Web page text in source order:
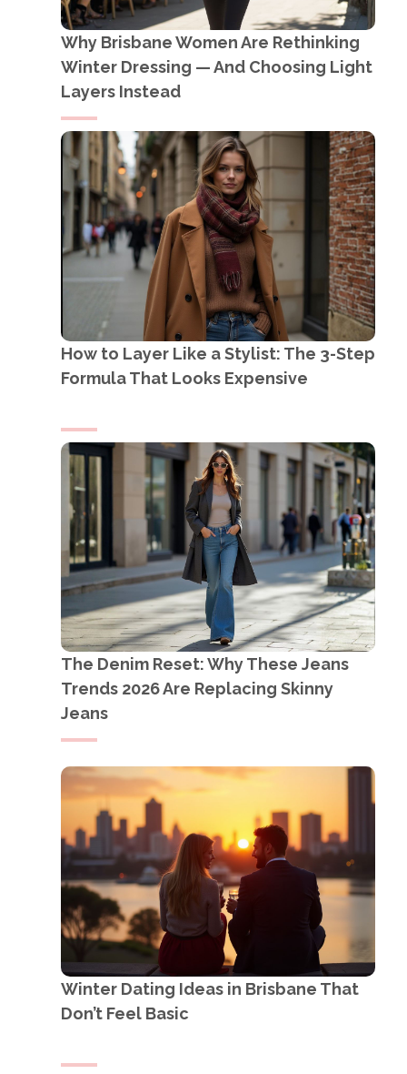
Why Brisbane Women Are Rethinking
Winter Dressing — And Choosing Light
Layers Instead
How to Layer Like a Stylist: The 3-Step
Formula That Looks Expensive
The Denim Reset: Why These Jeans
Trends 2026 Are Replacing Skinny
Jeans
Winter Dating Ideas in Brisbane That
Don’t Feel Basic